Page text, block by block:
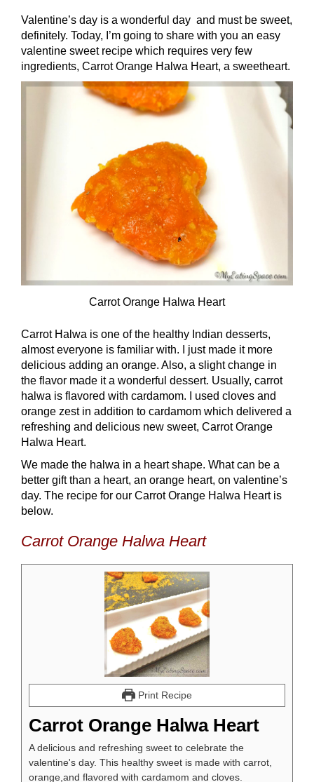
Valentine’s day is a wonderful day and must be sweet,
definitely. Today, I’m going to share with you an easy
valentine sweet recipe which requires very few
ingredients, Carrot Orange Halwa Heart, a sweetheart.
Carrot Orange Halwa Heart
Carrot Halwa is one of the healthy Indian desserts,
almost everyone is familiar with. I just made it more
delicious adding an orange. Also, a slight change in
the flavor made it a wonderful dessert. Usually, carrot
halwa is flavored with cardamom. I used cloves and
orange zest in addition to cardamom which delivered a
refreshing and delicious new sweet, Carrot Orange
Halwa Heart.
We made the halwa in a heart shape. What can be a
better gift than a heart, an orange heart, on valentine’s
day. The recipe for our Carrot Orange Halwa Heart is
below.
Carrot Orange Halwa Heart
Print Recipe
Carrot Orange Halwa Heart
A delicious and refreshing sweet to celebrate the
valentine's day. This healthy sweet is made with carrot,
orange,and flavored with cardamom and cloves.